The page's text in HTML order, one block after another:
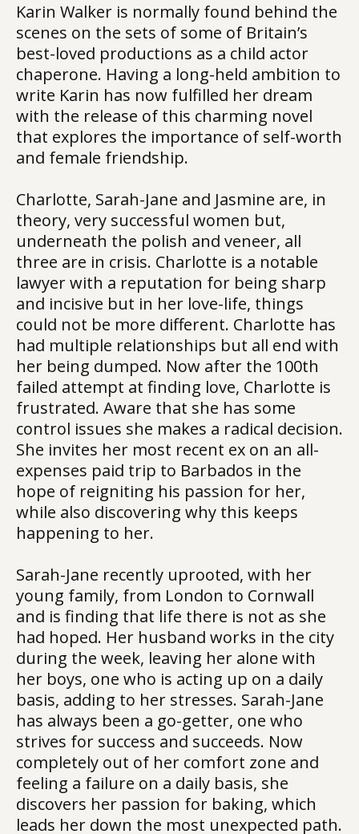
Karin Walker is normally found behind the
scenes on the sets of some of Britain’s
best-loved productions as a child actor
chaperone. Having a long-held ambition to
write Karin has now fulfilled her dream
with the release of this charming novel
that explores the importance of self-worth
and female friendship.
Charlotte, Sarah-Jane and Jasmine are, in
theory, very successful women but,
underneath the polish and veneer, all
three are in crisis. Charlotte is a notable
lawyer with a reputation for being sharp
and incisive but in her love-life, things
could not be more different. Charlotte has
had multiple relationships but all end with
her being dumped. Now after the 100th
failed attempt at finding love, Charlotte is
frustrated. Aware that she has some
control issues she makes a radical decision.
She invites her most recent ex on an all-
expenses paid trip to Barbados in the
hope of reigniting his passion for her,
while also discovering why this keeps
happening to her.
Sarah-Jane recently uprooted, with her
young family, from London to Cornwall
and is finding that life there is not as she
had hoped. Her husband works in the city
during the week, leaving her alone with
her boys, one who is acting up on a daily
basis, adding to her stresses. Sarah-Jane
has always been a go-getter, one who
strives for success and succeeds. Now
completely out of her comfort zone and
feeling a failure on a daily basis, she
discovers her passion for baking, which
leads her down the most unexpected path.